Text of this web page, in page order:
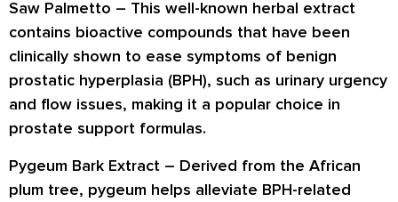
Saw Palmetto – This well-known herbal extract
contains bioactive compounds that have been
clinically shown to ease symptoms of benign
prostatic hyperplasia (BPH), such as urinary urgency
and flow issues, making it a popular choice in
prostate support formulas.
Pygeum Bark Extract – Derived from the African
plum tree, pygeum helps alleviate BPH-related